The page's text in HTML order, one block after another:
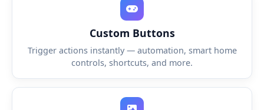
Custom Buttons
Trigger actions instantly — automation, smart home
controls, shortcuts, and more.